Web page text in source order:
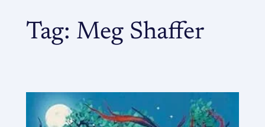
Tag: Meg Shaffer